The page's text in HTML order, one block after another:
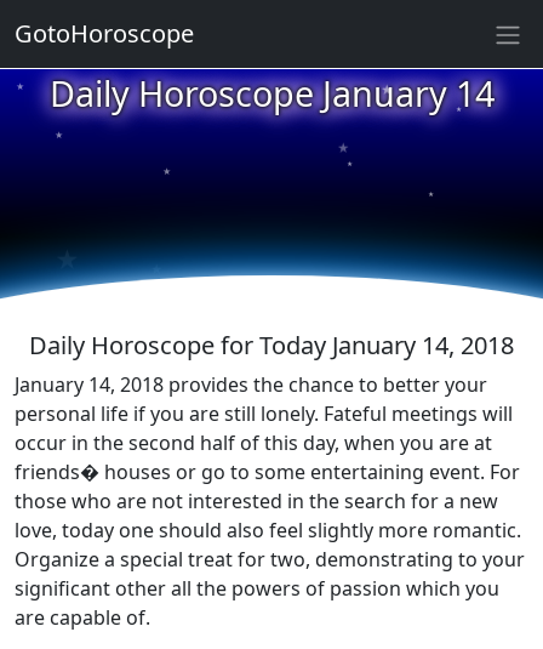
Daily Horoscope January 14
★
★
★
★
★
★
★
★
Daily Horoscope for Today January 14, 2018
January 14, 2018 provides the chance to better your
personal life if you are still lonely. Fateful meetings will
occur in the second half of this day, when you are at
friends� houses or go to some entertaining event. For
those who are not interested in the search for a new
love, today one should also feel slightly more romantic.
Organize a special treat for two, demonstrating to your
significant other all the powers of passion which you
are capable of.
GotoHoroscope